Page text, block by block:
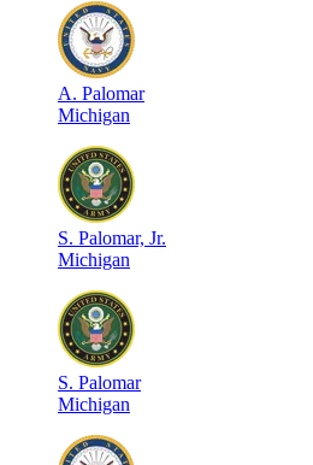
A. Palomar
Michigan
S. Palomar, Jr.
Michigan
S. Palomar
Michigan